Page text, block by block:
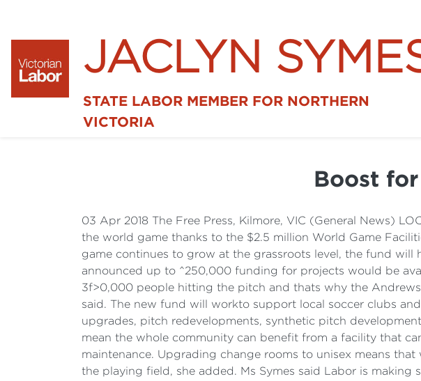
JACLYN
STATE LABOR MEMBER FOR NORTHERN
VICTORIA
Boost
03 Apr 2018 The Free Press, Kilmore, VIC (General News)
the world game thanks to the $2.5 million World Game
game continues to grow at the grassroots level, the fund will
announced up to ^250,000 funding for projects would be
3f>0,000 people hitting the pitch and thats why the Andrews
said. The new fund will workto support local soccer clubs
upgrades, pitch redevelopments, synthetic pitch
mean the whole community can benefit from a facility that
maintenance. Upgrading change rooms to unisex means
the playing field, she added. Ms Symes said Labor is